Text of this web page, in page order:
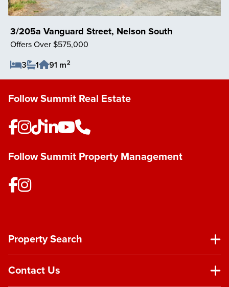
3/205a Vanguard Street, Nelson South
Offers Over $575,000
3
1 91 m2
Save Listing
Follow Summit Real Estate
Follow Summit Property Management
Property Search
Contact Us